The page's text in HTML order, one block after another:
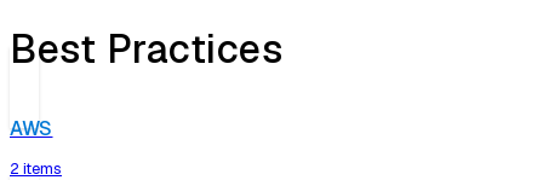
Best Practices
AWS
2 items